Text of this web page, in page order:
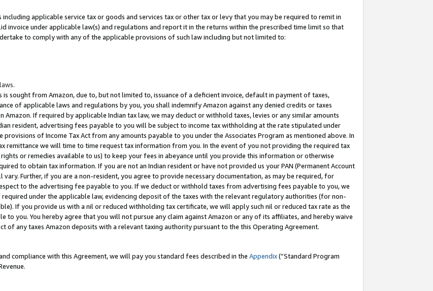
applicable service tax or goods and services tax or other tax or levy that you may be required to remit in
invoice under applicable law(s) and regulations and report it in the returns within the prescribed time limit so that
to comply with any of the applicable provisions of such law including but not limited to:
sought from Amazon, due to, but not limited to, issuance of a deficient invoice, default in payment of taxes,
of applicable laws and regulations by you, you shall indemnify Amazon against any denied credits or taxes
Amazon. If required by applicable Indian tax law, we may deduct or withhold taxes, levies or any similar amounts
resident, advertising fees payable to you will be subject to income tax withholding at the rate stipulated under
of Income Tax Act from any amounts payable to you under the Associates Program as mentioned above. In
remittance we will time to time request tax information from you. In the event of you not providing the required tax
or remedies available to us) to keep your fees in abeyance until you provide this information or otherwise
to obtain tax information. If you are not an Indian resident or have not provided us your PAN (Permanent Account
Further, if you are a non-resident, you agree to provide necessary documentation, as may be required, for
to the advertising fee payable to you. If we deduct or withhold taxes from advertising fees payable to you, we
under the applicable law, evidencing deposit of the taxes with the relevant regulatory authorities (for non-
If you provide us with a nil or reduced withholding tax certificate, we will apply such nil or reduced tax rate as the
you. You hereby agree that you will not pursue any claim against Amazon or any of its affiliates, and hereby waive
of any taxes Amazon deposits with a relevant taxing authority pursuant to the this Operating Agreement.
compliance with this Agreement, we will pay you standard fees described in the Appendix(”Standard Program